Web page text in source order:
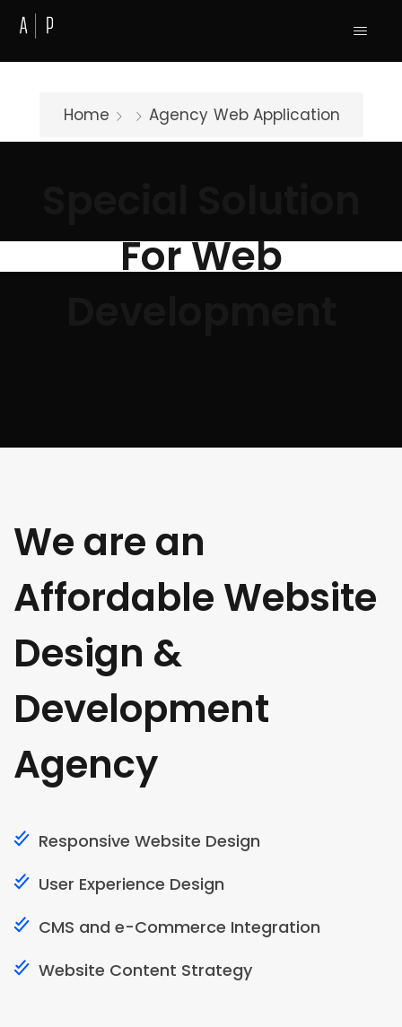
Home Agency Web Application
For Web
We are an
Affordable Website
Design &
Development
Agency
Responsive Website Design
User Experience Design
CMS and e-Commerce Integration
Website Content Strategy